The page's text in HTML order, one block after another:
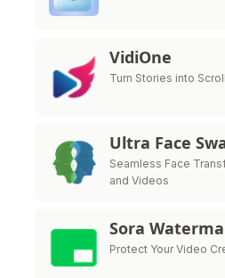
VidiOne
Turn Stories into
Ultra Face
Seamless Face
and Videos
Sora
Protect Your Video